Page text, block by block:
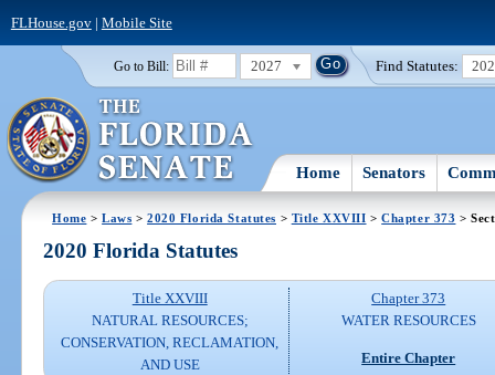
FLHouse.gov| Mobile Site
Go to Bill: 2027 Find Statutes:
Home Senators
Home >Laws >2020 Florida Statutes > Title XXVIII >Chapter 373 >
2020 Florida Statutes
Title XXVIII
NATURAL RESOURCES;
CONSERVATION, RECLAMATION,
AND USE
Chapter 373
WATER RESOURCES
Entire Chapter